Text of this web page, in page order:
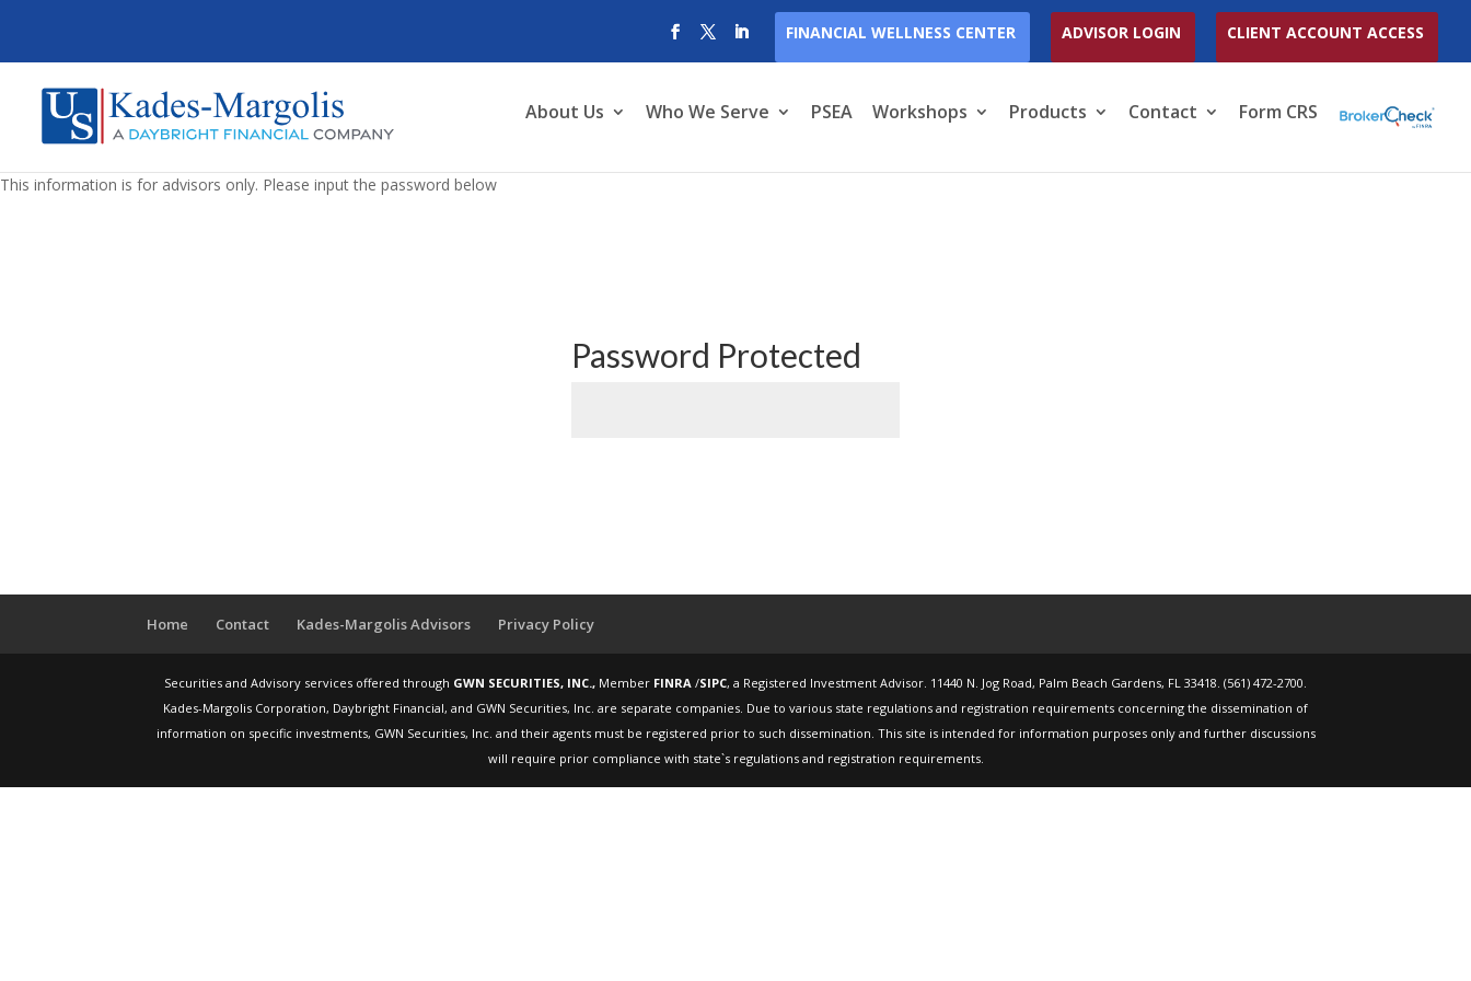
FINANCIAL WELLNESS CENTER ADVISOR LOGIN CLIENT ACCOUNT ACCESS
About Us Who We Serve PSEA Workshops Products Contact Form CRS
This information is for advisors only. Please input the password below
Password Protected
Home Contact Kades-Margolis Advisors Privacy Policy
Securities and Advisory services offered through GWN SECURITIES, INC., Member FINRA /SIPC, a Registered Investment Advisor. 11440 N. Jog Road, Palm Beach Gardens, FL 33418. (561) 472-2700.
Kades-Margolis Corporation, Daybright Financial, and GWN Securities, Inc. are separate companies. Due to various state regulations and registration requirements concerning the dissemination of
information on specific investments, GWN Securities, Inc. and their agents must be registered prior to such dissemination. This site is intended for information purposes only and further discussions
will require prior compliance with state`s regulations and registration requirements.